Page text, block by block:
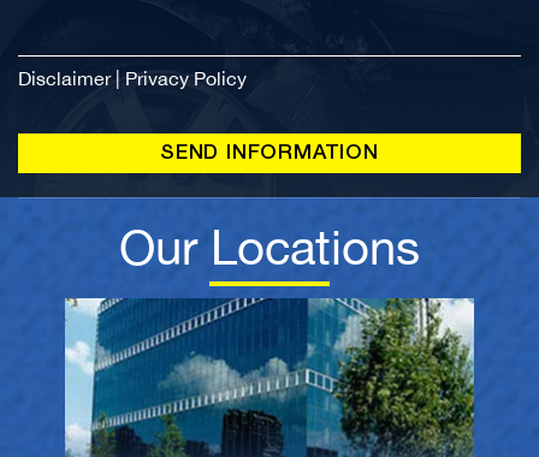
Disclaimer| Privacy Policy
Our Locations